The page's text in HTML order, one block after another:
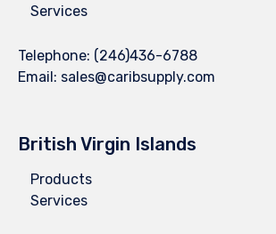
Services
Telephone: (246)436-6788
Email: sales@caribsupply.com
British Virgin Islands
Products
Services